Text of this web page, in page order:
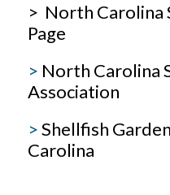
> North Carolina
Page
> North Carolina
Association
>Shellfish
Carolina